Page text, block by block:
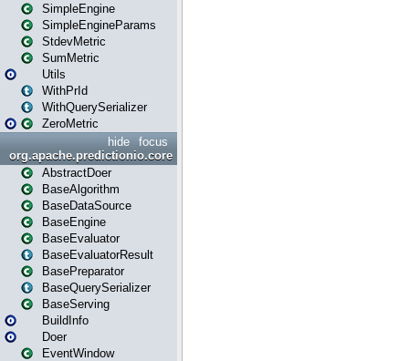
SimpleEngine
SimpleEngineParams
StdevMetric
SumMetric
Utils
WithPrId
WithQuerySerializer
ZeroMetric
focus
hide
org.apache.predictionio.core
AbstractDoer
BaseAlgorithm
BaseDataSource
BaseEngine
BaseEvaluator
BaseEvaluatorResult
BasePreparator
BaseQuerySerializer
BaseServing
BuildInfo
Doer
EventWindow